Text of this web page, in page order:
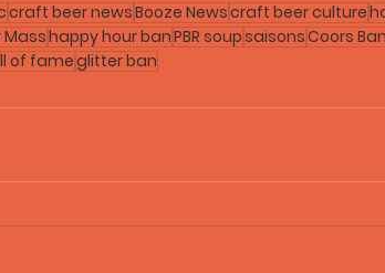
craft beer newsBooze Newscraft beer culture
Masshappy hour banPBR soupsaisonsCoors
of fameglitter ban